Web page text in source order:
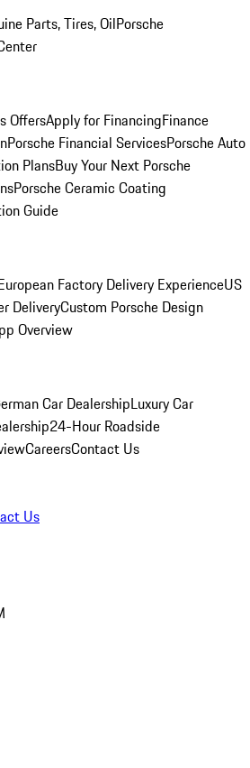
Parts, Tires, OilPorsche
OffersApply for FinancingFinance
Porsche Financial ServicesPorsche Auto
PlansBuy Your Next Porsche
Porsche Ceramic Coating
Guide
Factory Delivery ExperienceUS
DeliveryCustom Porsche Design
Overview
Car DealershipLuxury Car
24-Hour Roadside
CareersContact Us
Us